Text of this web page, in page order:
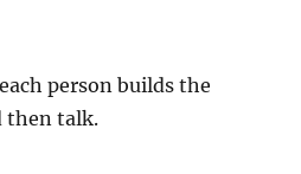
person builds the
then talk.